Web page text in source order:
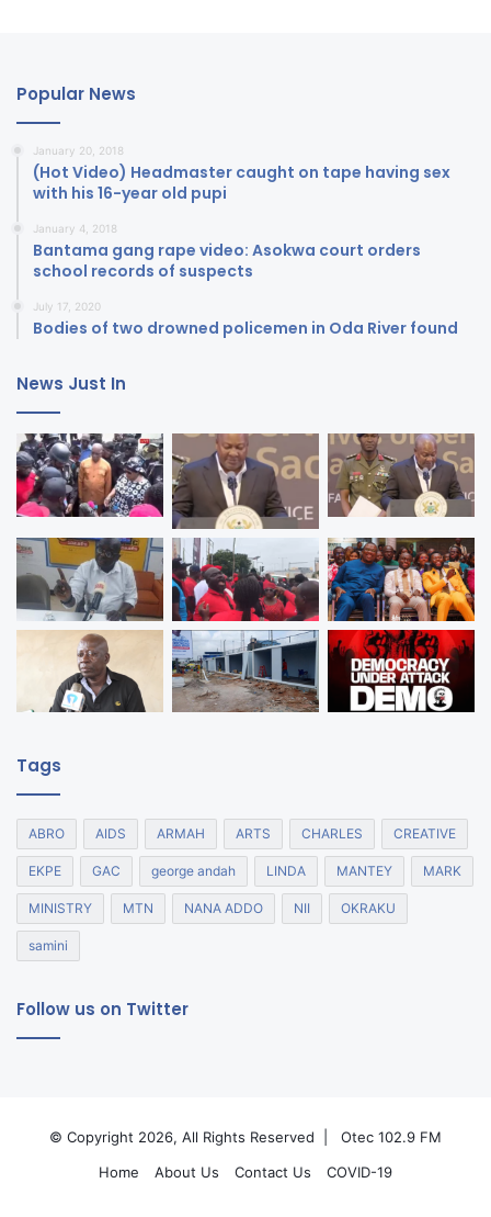
Popular News
January 20, 2018
(Hot Video) Headmaster caught on tape having sex
with his 16-year old pupi
January 4, 2018
Bantama gang rape video: Asokwa court orders
school records of suspects
July 17, 2020
Bodies of two drowned policemen in Oda River found
News Just In
Tags
ABRO AIDS ARMAH ARTS CHARLES CREATIVE
EKPE GAC george andah LINDA MANTEY MARK
MINISTRY MTN NANA ADDO NII OKRAKU
samini
Follow us on Twitter
© Copyright 2026, All Rights Reserved |
Otec 102.9 FM
Home
About Us Contact Us COVID-19